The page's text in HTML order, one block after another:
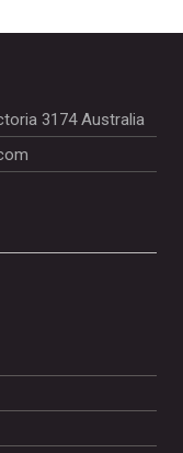
3174 Australia